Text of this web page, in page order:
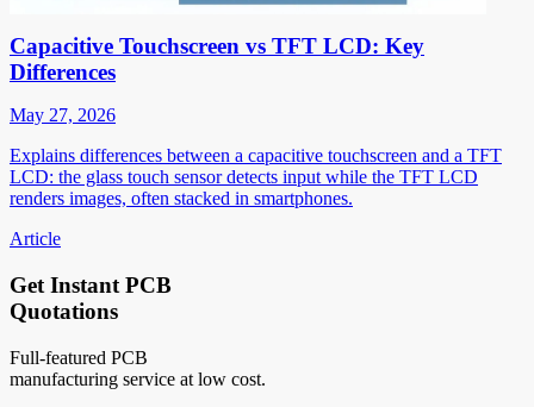
Capacitive Touchscreen vs TFT LCD: Key
Differences
May 27, 2026
Explains differences between a capacitive touchscreen and a TFT
LCD: the glass touch sensor detects input while the TFT LCD
renders images, often stacked in smartphones.
Article
Get Instant PCB
Quotations
Full-featured PCB
manufacturing service at low cost.